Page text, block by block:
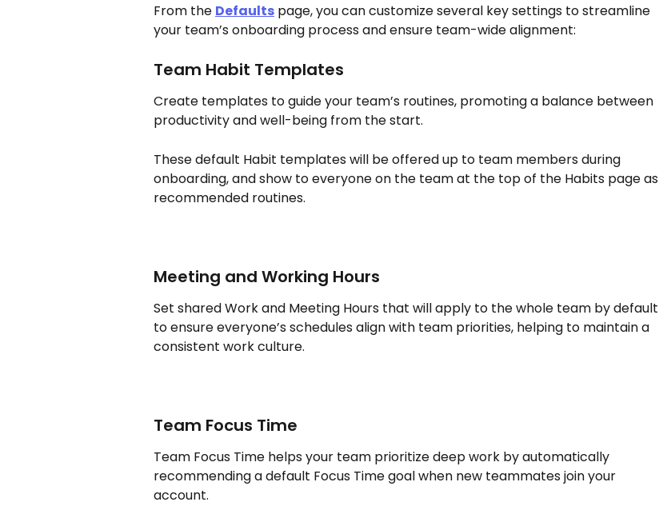
From the Defaults page, you can customize several key settings to streamline
your team’s onboarding process and ensure team-wide alignment:
Team Habit Templates
Create templates to guide your team’s routines, promoting a balance between
productivity and well-being from the start.
These default Habit templates will be offered up to team members during
onboarding, and show to everyone on the team at the top of the Habits page as
recommended routines.
Meeting and Working Hours
Set shared Work and Meeting Hours that will apply to the whole team by default
to ensure everyone’s schedules align with team priorities, helping to maintain a
consistent work culture.
Team Focus Time
Team Focus Time helps your team prioritize deep work by automatically
recommending a default Focus Time goal when new teammates join your
account.